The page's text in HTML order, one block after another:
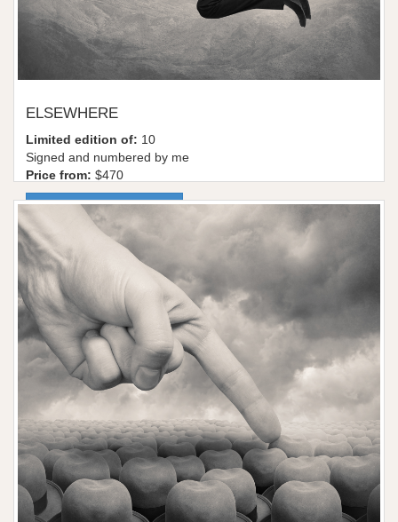
ELSEWHERE
Limited edition of: 10
Signed and numbered by me
Price from: $470
More information / shop